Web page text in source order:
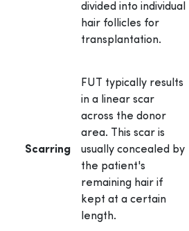
divided into individual
hair follicles for
transplantation.
Scarring
FUT typically results
in a linear scar
across the donor
area. This scar is
usually concealed by
the patient's
remaining hair if
kept at a certain
length.